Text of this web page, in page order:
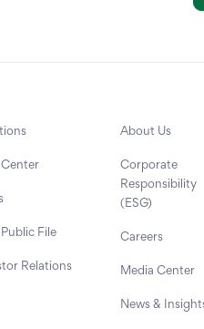
File
Relations
About Us
Corporate
Responsibility
(ESG)
Careers
Media Center
News &